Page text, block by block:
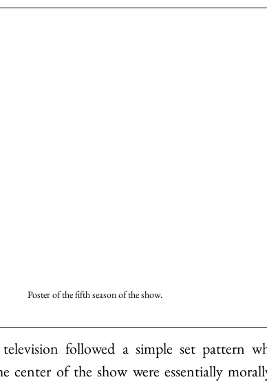
Poster of the fifth season of the show.
followed a simple set pattern
center of the show were essentially